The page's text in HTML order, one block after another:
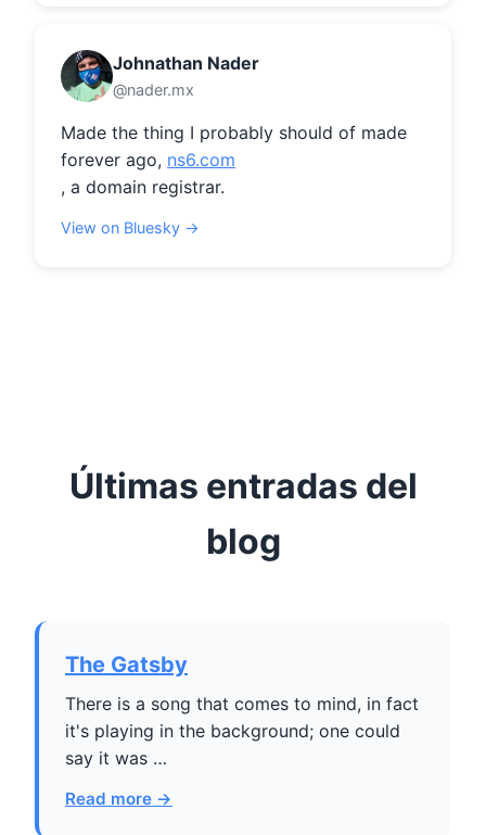
Johnathan Nader
@nader.mx
Made the thing I probably should of made
forever ago, ns6.com
, a domain registrar.
View on Bluesky →
Últimas entradas del
blog
The Gatsby
There is a song that comes to mind, in fact
it's playing in the background; one could
say it was …
Read more →